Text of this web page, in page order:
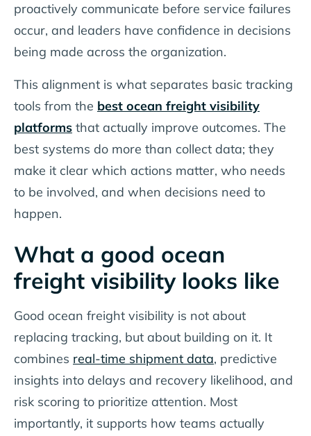
proactively communicate before service failures
occur, and leaders have confidence in decisions
being made across the organization.
This alignment is what separates basic tracking
tools from the best ocean freight visibility
platforms that actually improve outcomes. The
best systems do more than collect data; they
make it clear which actions matter, who needs
to be involved, and when decisions need to
happen.
What a good ocean
freight visibility looks like
Good ocean freight visibility is not about
replacing tracking, but about building on it. It
combines real-time shipment data, predictive
insights into delays and recovery likelihood, and
risk scoring to prioritize attention. Most
importantly, it supports how teams actually